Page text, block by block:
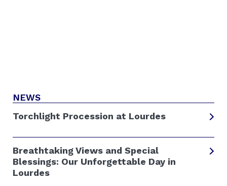
NEWS
Torchlight Procession at Lourdes
Breathtaking Views and Special
Blessings: Our Unforgettable Day in
Lourdes